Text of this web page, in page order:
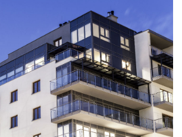
News
Industry Topics
Membership